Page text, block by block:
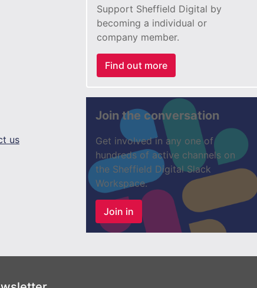
us
Support Sheffield Digital by
becoming a individual or
company member.
Find out more
Join the conversation
Get involved in any one of
hundreds of active channels on
the Sheffield Digital Slack
Workspace.
Join in